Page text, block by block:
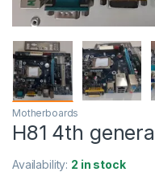
Motherboards
H81 4th
Availability: 2 in stock